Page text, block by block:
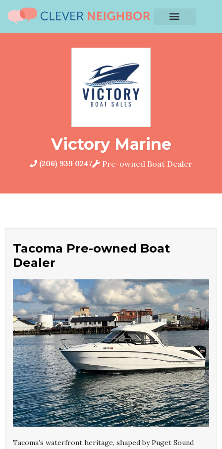
Victory Marine
(206) 939 0247 Pre-owned Boat Dealer
Tacoma Pre-owned Boat
Dealer
Tacoma’s waterfront heritage, shaped by Puget Sound